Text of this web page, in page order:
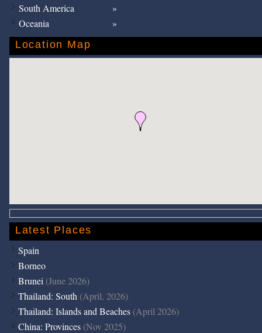
South America
Oceania
Location Map
Latest Places
Spain
Borneo
Brunei (June 2026)
Thailand: South (April, 2026)
Thailand: Islands and Beaches (April 2026)
China: Provinces (Nov 2025)